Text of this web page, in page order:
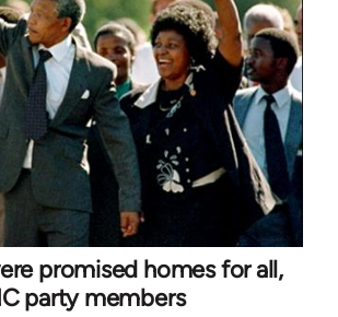
promised homes for all,
party members